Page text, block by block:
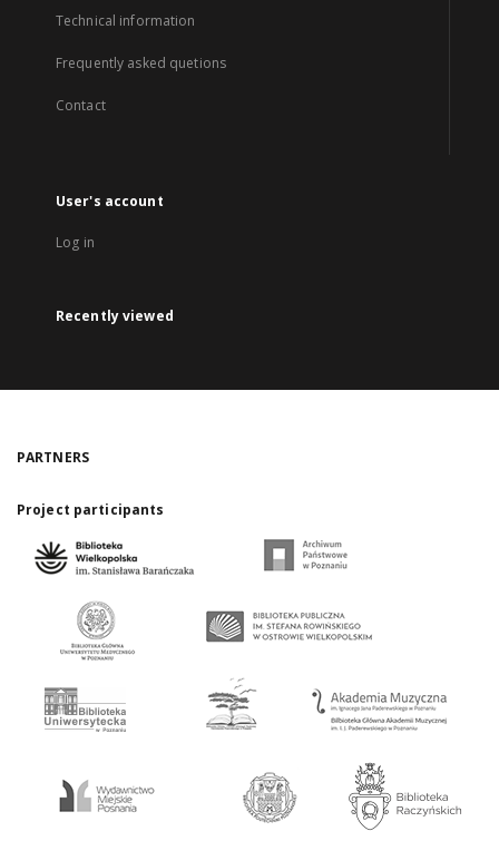
Technical information
Frequently asked quetions
Contact
User's account
Log in
Recently viewed
PARTNERS
Project participants